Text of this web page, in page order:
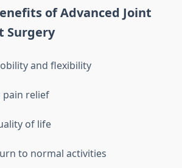
of Advanced Joint
Surgery
and flexibility
pain relief
of life
to normal activities